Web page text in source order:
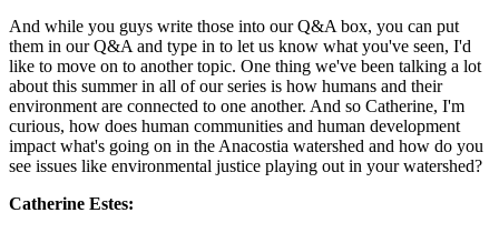
And while you guys write those into our Q&A box, you can put
them in our Q&A and type in to let us know what you've seen, I'd
like to move on to another topic. One thing we've been talking a lot
about this summer in all of our series is how humans and their
environment are connected to one another. And so Catherine, I'm
curious, how does human communities and human development
impact what's going on in the Anacostia watershed and how do you
see issues like environmental justice playing out in your watershed?
Catherine Estes: